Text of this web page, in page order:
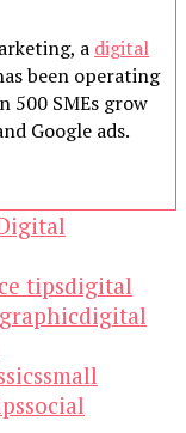
a digital
been operating
500 SMEs grow
Google ads.
tipsdigital
digital
small
social